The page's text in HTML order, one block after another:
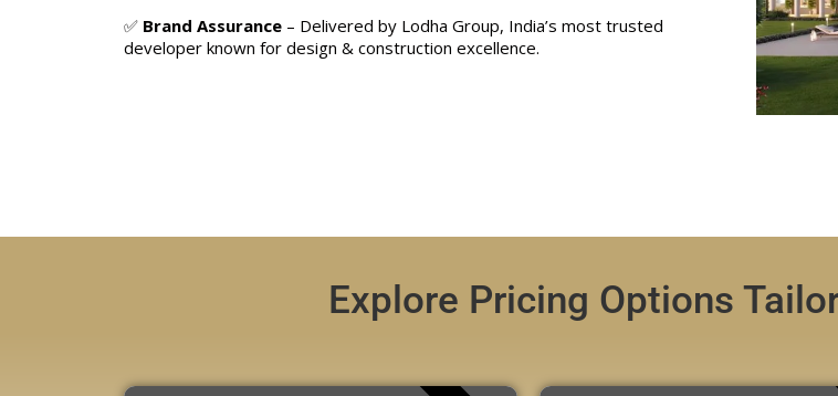
✅ Brand Assurance – Delivered by Lodha Group, India’s most trusted
developer known for design & construction excellence.
Explore Pricing Options